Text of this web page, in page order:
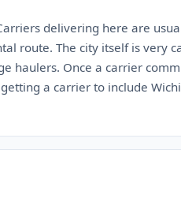
delivering here are
route. The city itself is very
haulers. Once a carrier
a carrier to include